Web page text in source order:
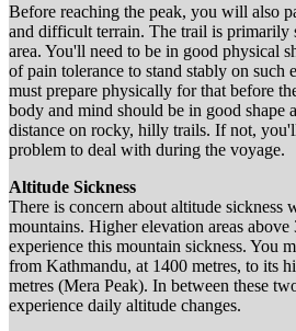
Before reaching the peak, you will also
and difficult terrain. The trail is primarily
area. You'll need to be in good physical
of pain tolerance to stand stably on such
must prepare physically for that before
body and mind should be in good shape
distance on rocky, hilly trails. If not,
problem to deal with during the voyage.
Altitude Sickness
There is concern about altitude sickness
mountains. Higher elevation areas above
experience this mountain sickness. You
from Kathmandu, at 1400 metres, to its
metres (Mera Peak). In between these
experience daily altitude changes.